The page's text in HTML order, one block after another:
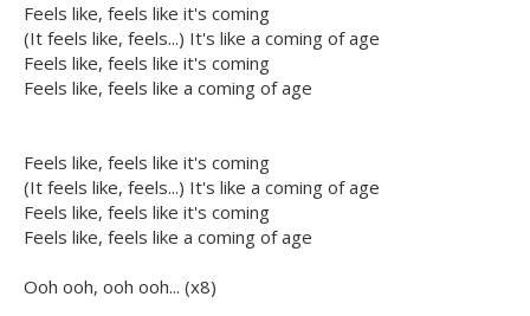
Feels like, feels like it's coming
(It feels like, feels...) It's like a coming of age
Feels like, feels like it's coming
Feels like, feels like a coming of age
Feels like, feels like it's coming
(It feels like, feels...) It's like a coming of age
Feels like, feels like it's coming
Feels like, feels like a coming of age
Ooh ooh, ooh ooh... (x8)